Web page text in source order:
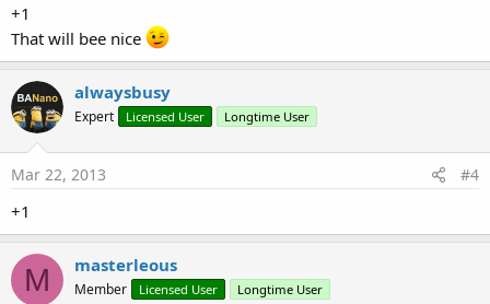
+1
That will bee nice
alwaysbusy
Expert Licensed User Longtime User
Mar 22, 2013 #4
+1
M masterleous
Member Licensed User Longtime User